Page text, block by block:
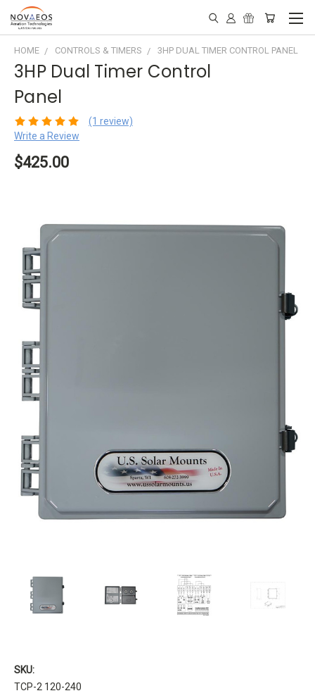
HOME CONTROLS & TIMERS 3HP DUAL TIMER CONTROL PANEL
3HP Dual Timer Control
Panel
(1 review)
Write a Review
$425.00
SKU:
TCP-2 120-240